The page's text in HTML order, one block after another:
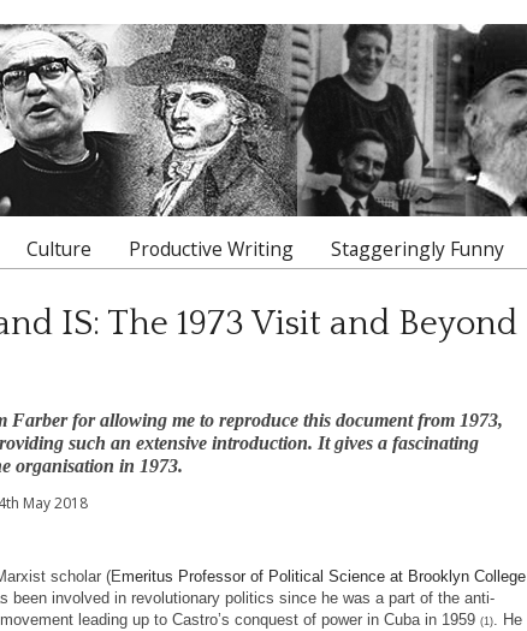
Culture Productive Writing Staggeringly Funny
IS: The 1973 Visit and Beyond
Farber for allowing me to reproduce this document from 1973,
such an extensive introduction. It gives a fascinating
organisation in 1973.
May 2018
scholar (Emeritus Professor of Political Science at Brooklyn College
been involved in revolutionary politics since he was a part of the anti-
leading up to Castro’s conquest of power in Cuba in 1959 (1)
. He